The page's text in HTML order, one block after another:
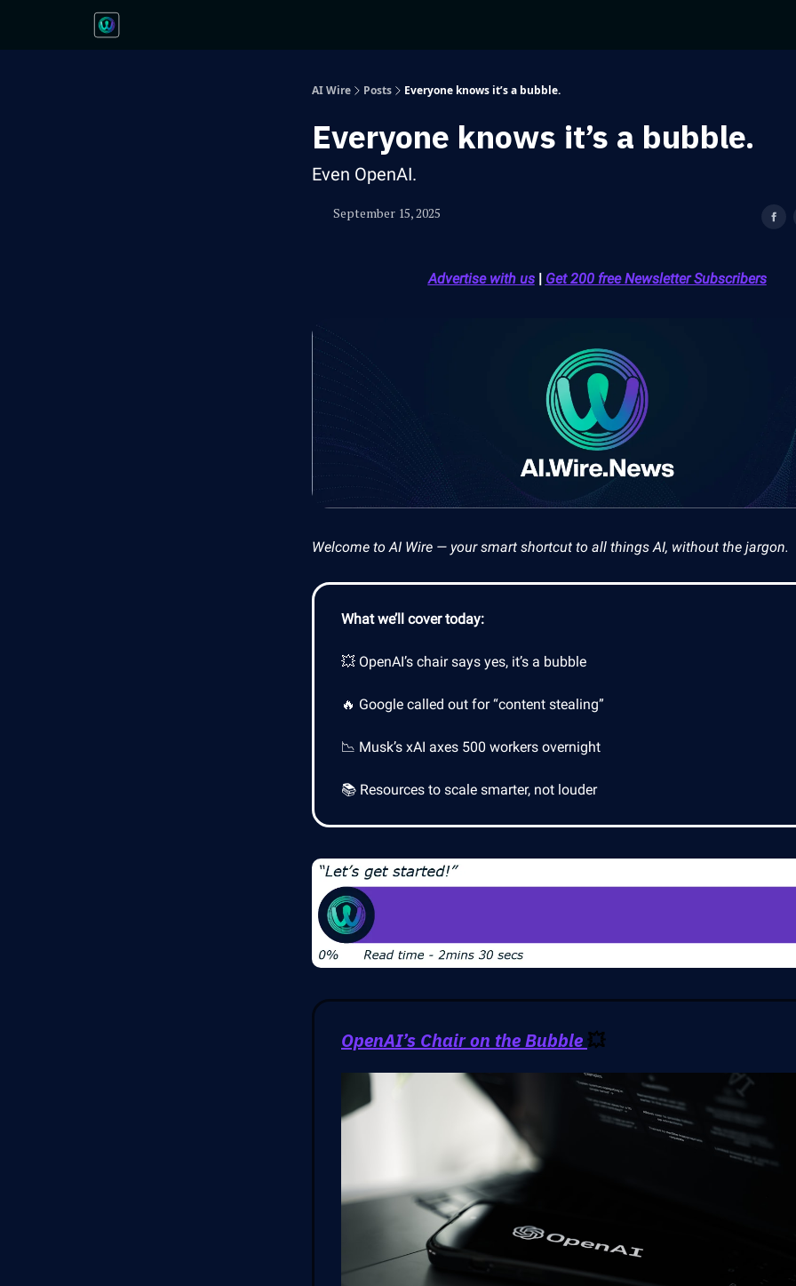
AI Wire Posts Everyone knows it’s a bubble.
Everyone knows it’s a bubble.
Even OpenAI.
September 15, 2025
Advertise with us| Get 200 free Newsletter Subscribers
Welcome to AI Wire — your smart shortcut to all things AI, without the jargon.
What we’ll cover today:
💥 OpenAI’s chair says yes, it’s a bubble
🔥 Google called out for “content stealing”
📉 Musk’s xAI axes 500 workers overnight
📚 Resources to scale smarter, not louder
OpenAI’s Chair on the Bubble💥